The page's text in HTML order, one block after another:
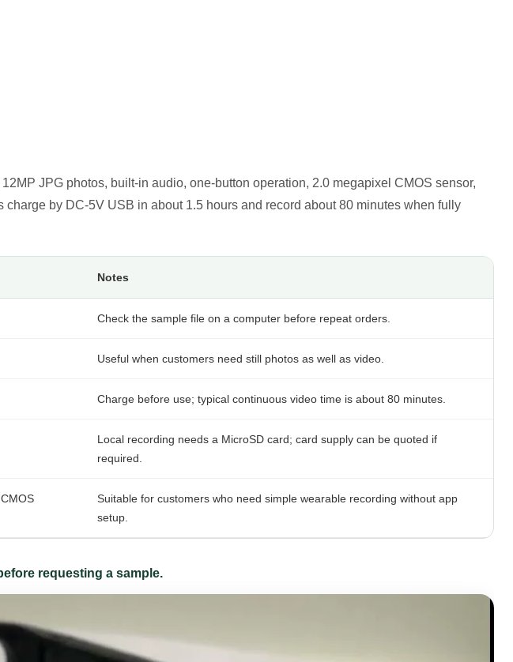
JPG photos, built-in audio, one-button operation, 2.0 megapixel CMOS sensor,
by DC-5V USB in about 1.5 hours and record about 80 minutes when fully
Notes
Check the sample file on a computer before repeat orders.
Useful when customers need still photos as well as video.
Charge before use; typical continuous video time is about 80 minutes.
Local recording needs a MicroSD card; card supply can be quoted if
required.
Suitable for customers who need simple wearable recording without app
setup.
requesting a sample.